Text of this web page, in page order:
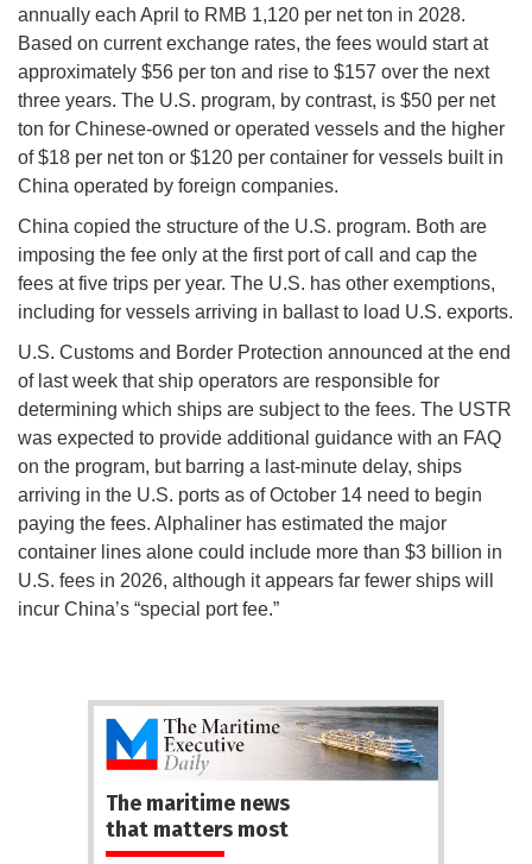
annually each April to RMB 1,120 per net ton in 2028.
Based on current exchange rates, the fees would start at
approximately $56 per ton and rise to $157 over the next
three years. The U.S. program, by contrast, is $50 per net
ton for Chinese-owned or operated vessels and the higher
of $18 per net ton or $120 per container for vessels built in
China operated by foreign companies.
China copied the structure of the U.S. program. Both are
imposing the fee only at the first port of call and cap the
fees at five trips per year. The U.S. has other exemptions,
including for vessels arriving in ballast to load U.S. exports.
U.S. Customs and Border Protection announced at the end
of last week that ship operators are responsible for
determining which ships are subject to the fees. The USTR
was expected to provide additional guidance with an FAQ
on the program, but barring a last-minute delay, ships
arriving in the U.S. ports as of October 14 need to begin
paying the fees. Alphaliner has estimated the major
container lines alone could include more than $3 billion in
U.S. fees in 2026, although it appears far fewer ships will
incur China’s “special port fee.”
The maritime news
that matters most